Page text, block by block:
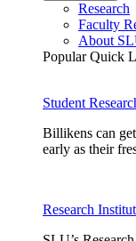
Research
Faculty
About
Popular Quick
Student
Billikens can
early as their
Research